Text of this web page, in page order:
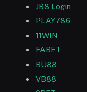
JB8 Login
PLAY786
11WIN
FABET
BU88
VB88